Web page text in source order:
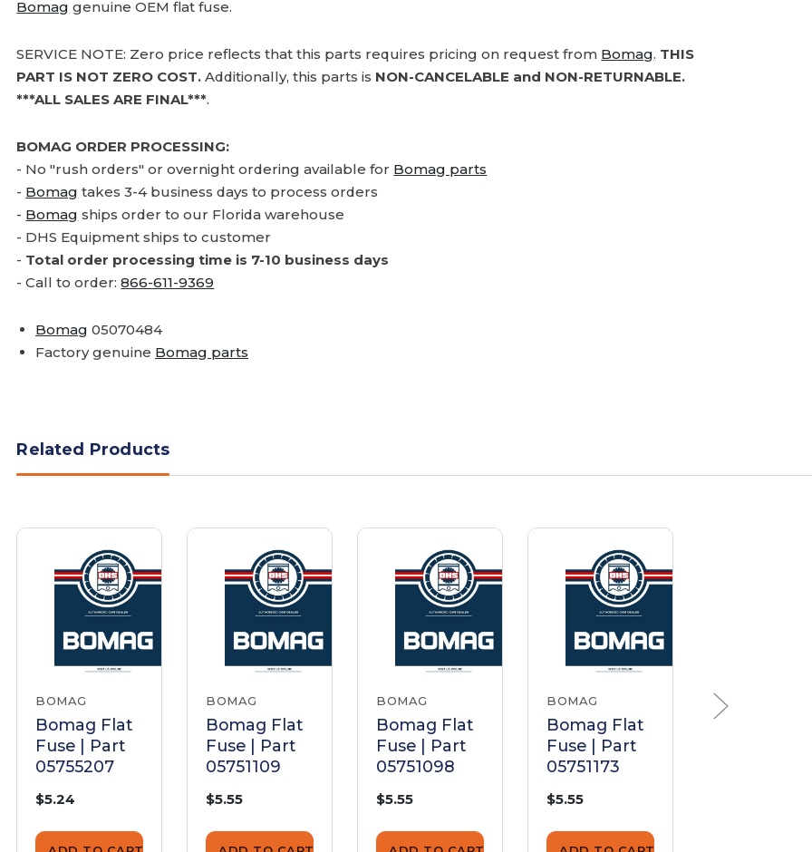
Bomag genuine OEM flat fuse.
SERVICE NOTE: Zero price reflects that this parts requires pricing on request from Bomag. THIS
PART IS NOT ZERO COST. Additionally, this parts is NON-CANCELABLE and NON-RETURNABLE.
***ALL SALES ARE FINAL***.
BOMAG ORDER PROCESSING:
- No "rush orders" or overnight ordering available for Bomag parts
- Bomag takes 3-4 business days to process orders
- Bomag ships order to our Florida warehouse
- DHS Equipment ships to customer
- Total order processing time is 7-10 business days
- Call to order:866-611-9369
Bomag 05070484
Factory genuine Bomag parts
Related Products
BOMAG
Bomag Flat
Fuse | Part
05755207
$5.24
BOMAG
Bomag Flat
Fuse | Part
05751109
$5.55
BOMAG
Bomag Flat
Fuse | Part
05751098
$5.55
BOMAG
Bomag Flat
Fuse | Part
05751173
$5.55
BOMAG